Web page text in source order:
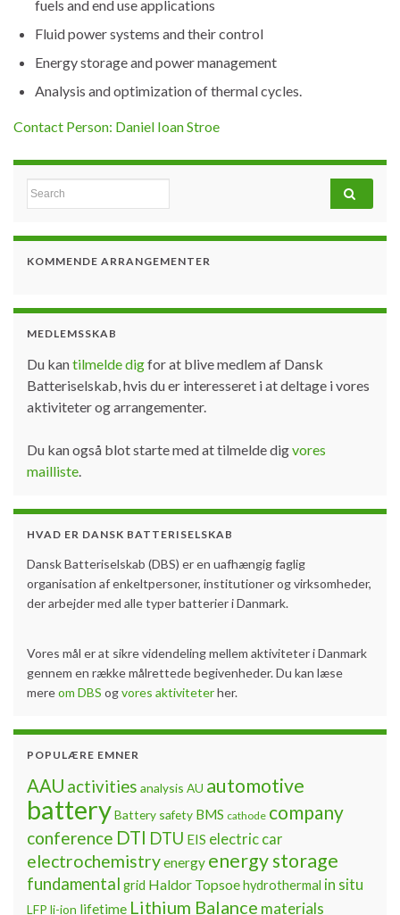
fuels and end use applications
Fluid power systems and their control
Energy storage and power management
Analysis and optimization of thermal cycles.
Contact Person: Daniel Ioan Stroe
Search for:
KOMMENDE ARRANGEMENTER
MEDLEMSSKAB
Du kantilmelde digfor at blive medlem af Dansk
Batteriselskab, hvis du er interesseret i at deltage i vores
aktiviteter og arrangementer.
Du kan også blot starte med at tilmelde digvores
mailliste
HVAD ER DANSK BATTERISELSKAB
Dansk Batteriselskab (DBS) er en uafhængig faglig
organisation af enkeltpersoner, institutioner og virksomheder,
der arbejder med alle typer batterier i Danmark.
Vores mål er at sikre videndeling mellem aktiviteter i Danmark
gennem en række målrettede begivenheder. Du kan læse
mereom DBS ogvores aktiviteterher.
POPULÆRE EMNER
AAU activities analysis AU automotive
batteryBattery safety BMS cathode company
conference DTI DTU EIS electric car
electrochemistryenergy energy storage
fundamental grid Haldor Topsoehydrothermal in situ
LFP li-ion lifetime Lithium Balance materials